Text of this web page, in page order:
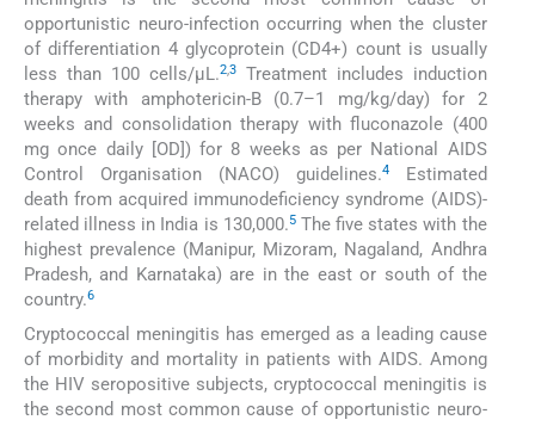
opportunistic neuro-infection occurring when the cluster
of differentiation 4 glycoprotein (CD4+) count is usually
less than 100 cells/µL.2,3Treatment includes induction
therapy with amphotericin-B (0.7–1 mg/kg/day) for 2
weeks and consolidation therapy with fluconazole (400
mg once daily [OD]) for 8 weeks as per National AIDS
Control Organisation (NACO) guidelines.4Estimated
death from acquired immunodeficiency syndrome (AIDS)-
related illness in India is 130,000.5The five states with the
highest prevalence (Manipur, Mizoram, Nagaland, Andhra
Pradesh, and Karnataka) are in the east or south of the
country.6
Cryptococcal meningitis has emerged as a leading cause
of morbidity and mortality in patients with AIDS. Among
the HIV seropositive subjects, cryptococcal meningitis is
the second most common cause of opportunistic neuro-